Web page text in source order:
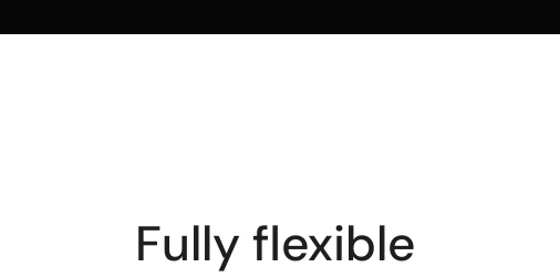
Fully flexible